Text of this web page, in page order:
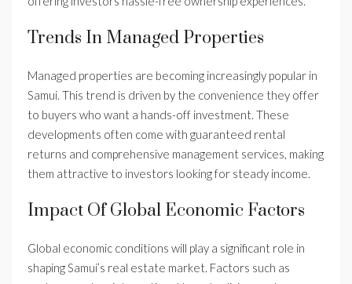
Trends In Managed Properties
Managed properties are becoming increasingly popular in
Samui. This trend is driven by the convenience they offer
to buyers who want a hands-off investment. These
developments often come with guaranteed rental
returns and comprehensive management services, making
them attractive to investors looking for steady income.
Impact Of Global Economic Factors
Global economic conditions will play a significant role in
shaping Samui’s real estate market. Factors such as